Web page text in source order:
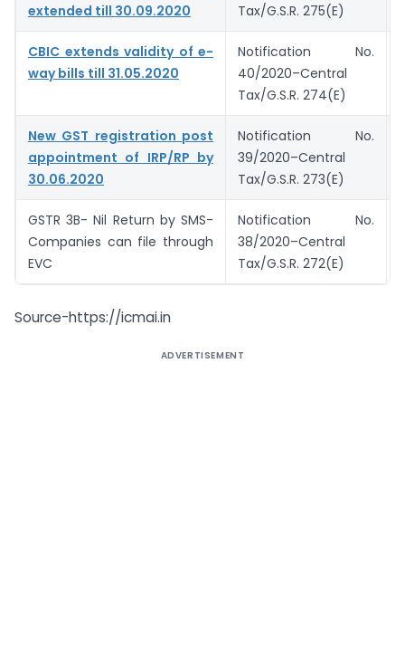
extended till 30.09.2020
Tax/G.S.R. 275(E)
CBIC extends validity of e-
way bills till 31.05.2020
Notification No.
40/2020–Central
Tax/G.S.R. 274(E)
New GST registration post
appointment of IRP/RP by
30.06.2020
Notification No.
39/2020–Central
Tax/G.S.R. 273(E)
GSTR 3B- Nil Return by SMS-
Companies can file through
EVC
Notification No.
38/2020–Central
Tax/G.S.R. 272(E)
Source-https://icmai.in
ADVERTISEMENT